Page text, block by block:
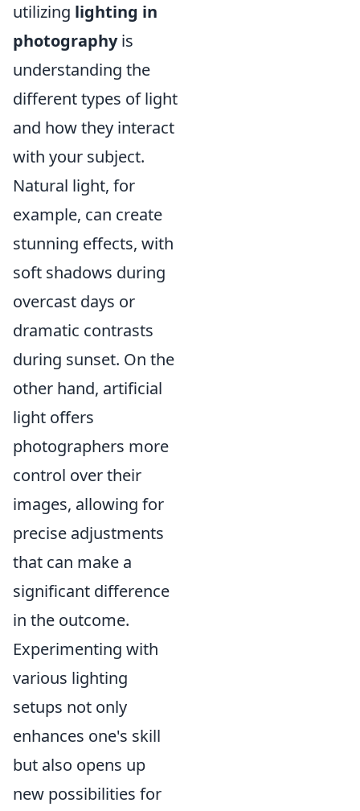
utilizing lighting in
photographyis
understanding the
different types of light
and how they interact
with your subject.
Natural light, for
example, can create
stunning effects, with
soft shadows during
overcast days or
dramatic contrasts
during sunset. On the
other hand, artificial
light offers
photographers more
control over their
images, allowing for
precise adjustments
that can make a
significant difference
in the outcome.
Experimenting with
various lighting
setups not only
enhances one's skill
but also opens up
new possibilities for